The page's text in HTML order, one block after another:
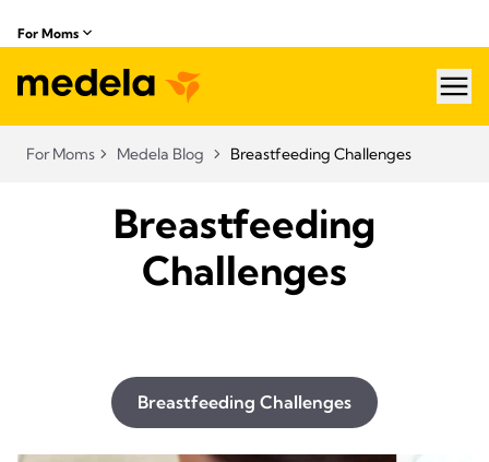
For Moms
For Moms Medela Blog Breastfeeding Challenges
Breastfeeding
Challenges
Breastfeeding Challenges